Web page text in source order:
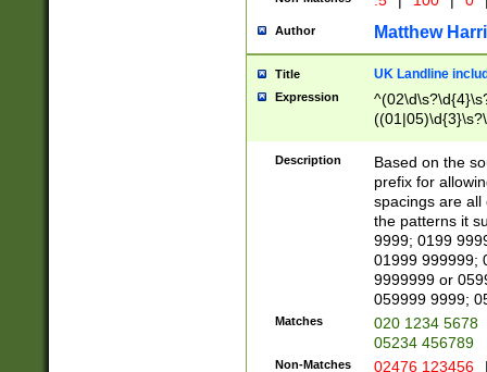
Author Matthew
Title UK Landline
Expression
Description
Based on the
prefix for
spacings are all
the patterns it
9999; 0199
01999 999999;
9999999 or
059999 9999;
Matches
020 1234 5678
05234 456789
Non-Matches 02476 123456